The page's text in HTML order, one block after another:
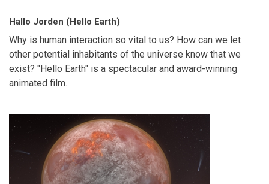
Hallo Jorden (Hello Earth)
Why is human interaction so vital to us? How can we let
other potential inhabitants of the universe know that we
exist? "Hello Earth" is a spectacular and award-winning
animated film.